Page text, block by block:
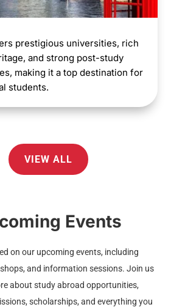
prestigious universities, rich
and strong post-study
making it a top destination for
students.
VIEW ALL
Events
on our upcoming events, including
and information sessions. Join us
about study abroad opportunities,
scholarships, and everything you